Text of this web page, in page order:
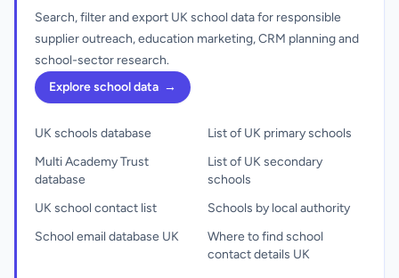
Search, filter and export UK school data for responsible
supplier outreach, education marketing, CRM planning and
school-sector research.
Explore school data →
UK schools database
Multi Academy Trust
database
UK school contact list
School email database UK
List of UK primary schools
List of UK secondary
schools
Schools by local authority
Where to find school
contact details UK